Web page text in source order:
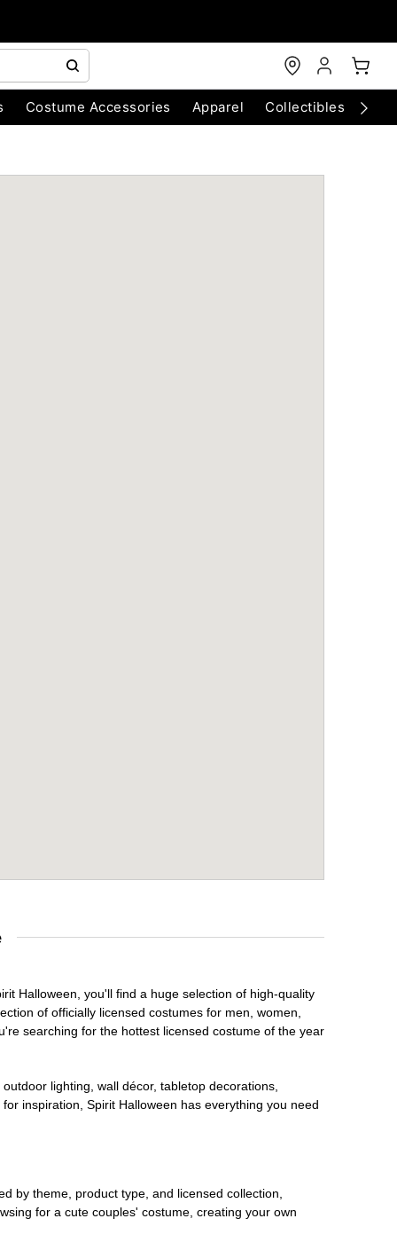
Costume Accessories Apparel Collectibles
Halloween, you'll find a huge selection of high-quality
of officially licensed costumes for men, women,
searching for the hottest licensed costume of the year
lighting, wall décor, tabletop decorations,
inspiration, Spirit Halloween has everything you need
by theme, product type, and licensed collection,
for a cute couples' costume, creating your own